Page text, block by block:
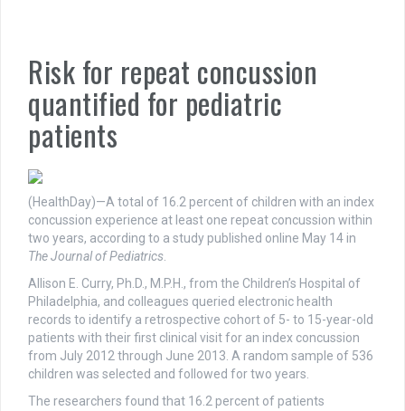
Risk for repeat concussion
quantified for pediatric
patients
(HealthDay)—A total of 16.2 percent of children with an index
concussion experience at least one repeat concussion within
two years, according to a study published online May 14 in
The Journal of Pediatrics.
Allison E. Curry, Ph.D., M.P.H., from the Children’s Hospital of
Philadelphia, and colleagues queried electronic health
records to identify a retrospective cohort of 5- to 15-year-old
patients with their first clinical visit for an index concussion
from July 2012 through June 2013. A random sample of 536
children was selected and followed for two years.
The researchers found that 16.2 percent of patients